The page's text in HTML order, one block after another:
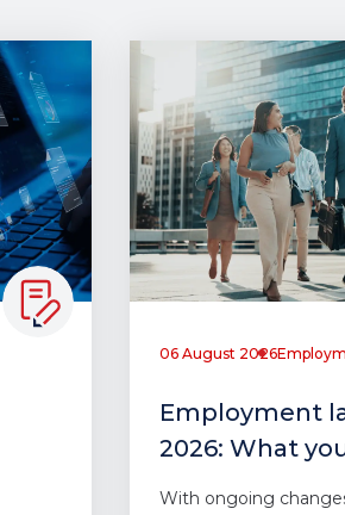
06 August 2026
Employment
2026: What
With ongoing